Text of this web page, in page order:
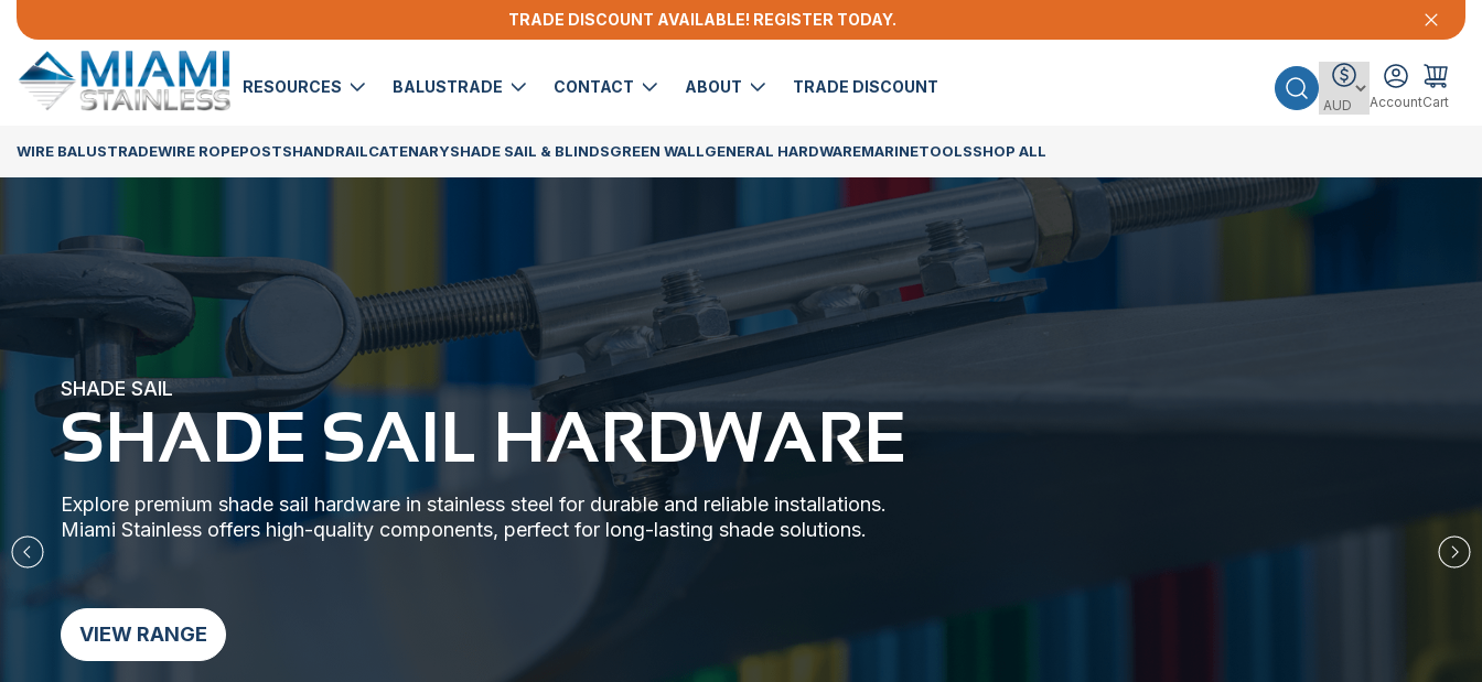
TRADE DISCOUNT AVAILABLE! REGISTER TODAY.
RESOURCES BALUSTRADE CONTACT ABOUT TRADE DISCOUNT
AccountCart
WIRE BALUSTRADEWIRE ROPEPOSTSHANDRAILCATENARYSHADE SAIL & BLINDSGREEN WALLGENERAL HARDWAREMARINETOOLSSHOP ALL
SHADE SAIL
SHADE SAIL HARDWARE​
Explore premium shade sail hardware in stainless steel for durable and reliable installations.
Miami Stainless offers high-quality components, perfect for long-lasting shade solutions.
VIEW RANGE